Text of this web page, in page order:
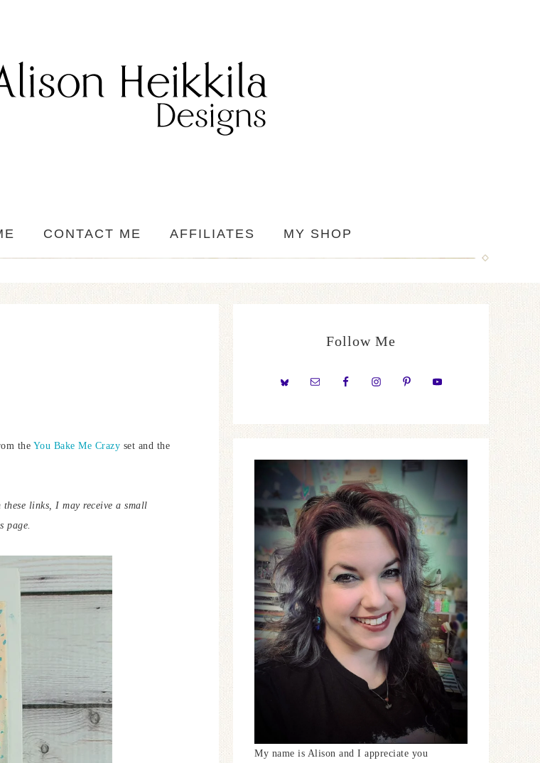
CONTACT ME AFFILIATES MY SHOP
the You Bake Me Crazy set and the
links, I may receive a small
page.
Follow Me
My name is Alison and I appreciate you